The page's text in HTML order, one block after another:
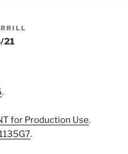
21
.
for Production Use.
.